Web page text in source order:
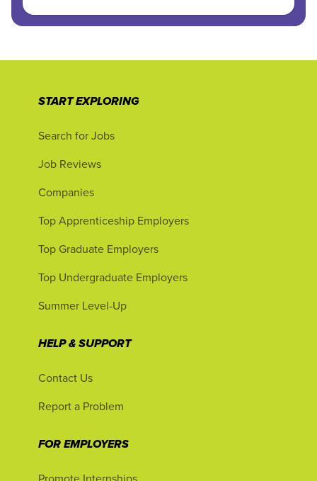
START EXPLORING
Search for Jobs
Job Reviews
Companies
Top Apprenticeship Employers
Top Graduate Employers
Top Undergraduate Employers
Summer Level-Up
HELP & SUPPORT
Contact Us
Report a Problem
FOR EMPLOYERS